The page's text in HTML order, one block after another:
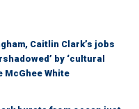
Caitlin Clark’s jobs
by ‘cultural
McGhee White